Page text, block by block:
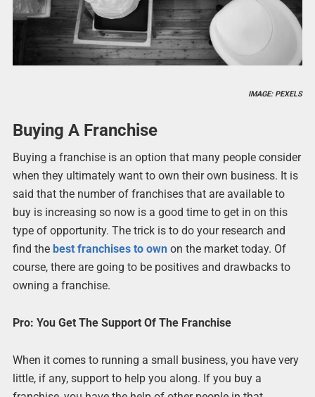
IMAGE: PEXELS
Buying A Franchise
Buying a franchise is an option that many people consider
when they ultimately want to own their own business. It is
said that the number of franchises that are available to
buy is increasing so now is a good time to get in on this
type of opportunity. The trick is to do your research and
find the best franchises to ownon the market today. Of
course, there are going to be positives and drawbacks to
owning a franchise.
Pro: You Get The Support Of The Franchise
When it comes to running a small business, you have very
little, if any, support to help you along. If you buy a